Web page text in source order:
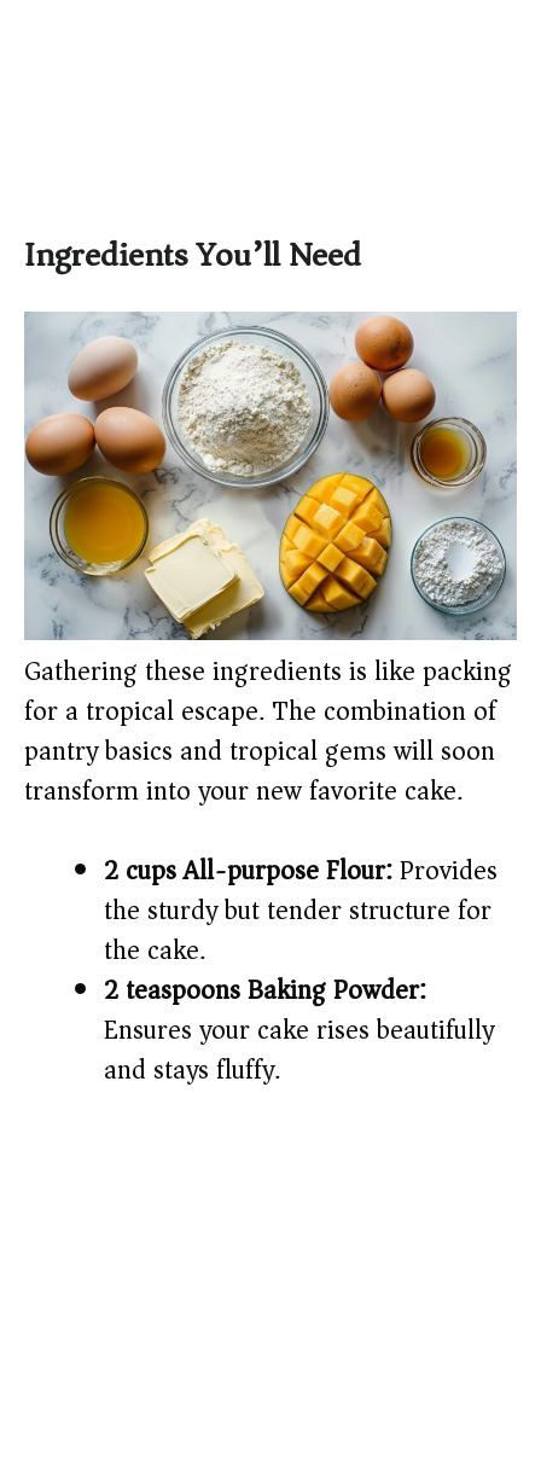
Ingredients You’ll Need
Gathering these ingredients is like packing
for a tropical escape. The combination of
pantry basics and tropical gems will soon
transform into your new favorite cake.
2 cups All-purpose Flour:Provides
the sturdy but tender structure for
the cake.
2 teaspoons Baking Powder:
Ensures your cake rises beautifully
and stays fluffy.